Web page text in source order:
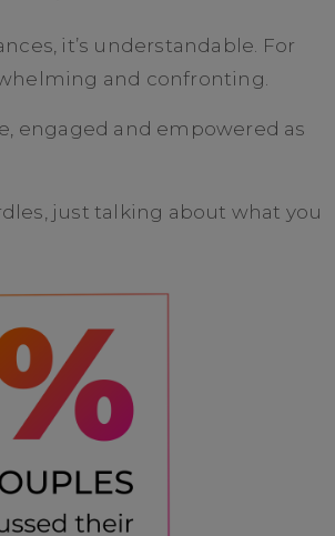
it’s understandable. For
and confronting.
engaged and empowered as
just talking about what you